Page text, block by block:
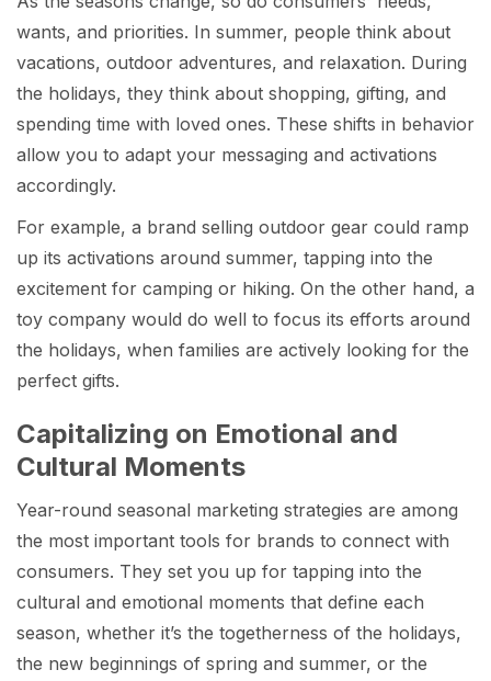
wants, and priorities. In summer, people think about
vacations, outdoor adventures, and relaxation. During
the holidays, they think about shopping, gifting, and
spending time with loved ones. These shifts in behavior
allow you to adapt your messaging and activations
accordingly.
For example, a brand selling outdoor gear could ramp
up its activations around summer, tapping into the
excitement for camping or hiking. On the other hand, a
toy company would do well to focus its efforts around
the holidays, when families are actively looking for the
perfect gifts.
Capitalizing on Emotional and
Cultural Moments
Year-round seasonal marketing strategies are among
the most important tools for brands to connect with
consumers. They set you up for tapping into the
cultural and emotional moments that define each
season, whether it’s the togetherness of the holidays,
the new beginnings of spring and summer, or the